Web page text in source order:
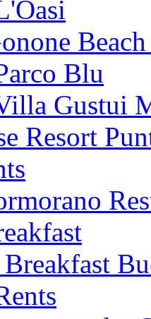
Blu
Gustui
Resort